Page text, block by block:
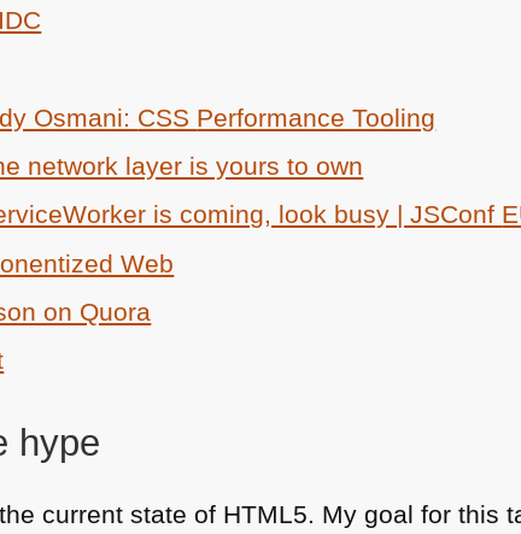
IDC
Osmani: CSS Performance Tooling
network layer is yours to own
is coming, look busy | JSConf
Web
on Quora
hype
current state of HTML5. My goal for this